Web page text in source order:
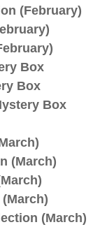
(February)
Box
Box
Box
(March)
(March)